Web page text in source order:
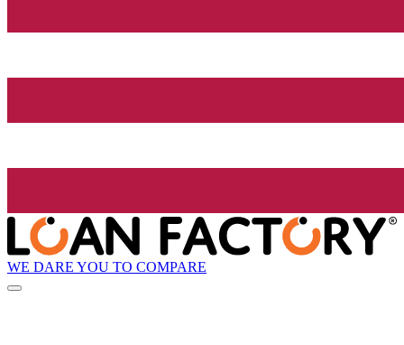
WE DARE YOU TO COMPARE